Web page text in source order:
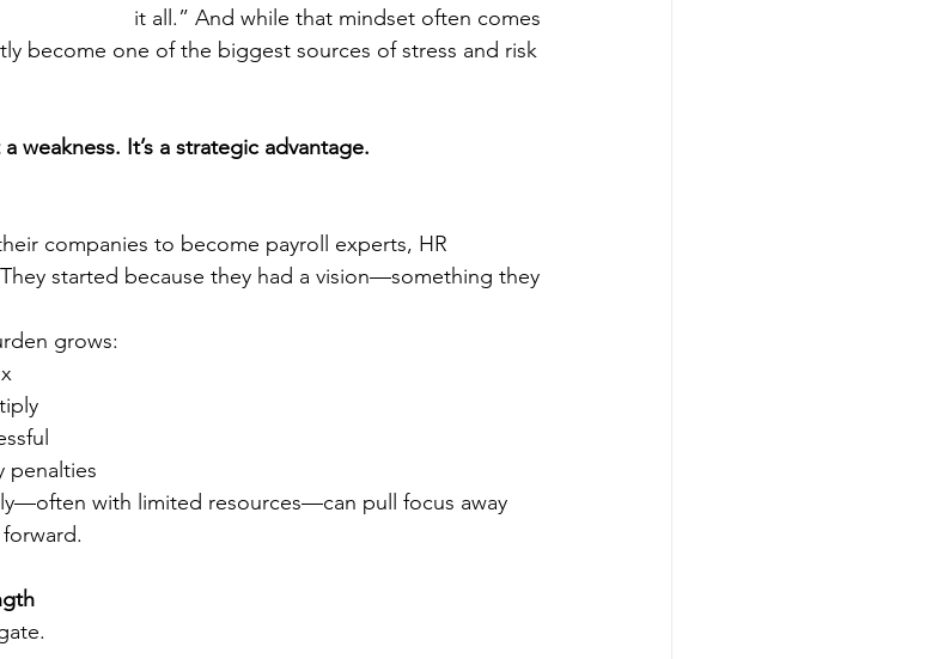
it all.” And while that mindset often comes
become one of the biggest sources of stress and risk
weakness. It’s a strategic advantage.
companies to become payroll experts, HR
started because they had a vision—something they
grows:
penalties
with limited resources—can pull focus away